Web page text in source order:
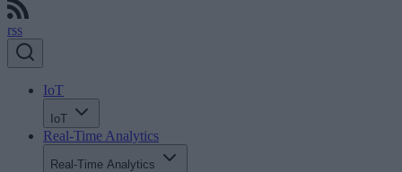
rss
IoT
IoT
Real-Time Analytics
Real-Time Analytics